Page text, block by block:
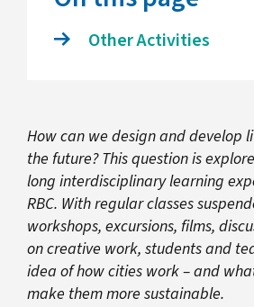
Other Activities
How can we design and develop
the future? This question is
long interdisciplinary learning
RBC. With regular classes
workshops, excursions, films,
on creative work, students and
idea of how cities work – and
make them more sustainable.